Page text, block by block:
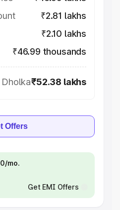
₹2.81 lakhs
₹2.10 lakhs
₹46.99 thousands
₹52.38 lakhs
Offers
mo.
Get EMI Offers